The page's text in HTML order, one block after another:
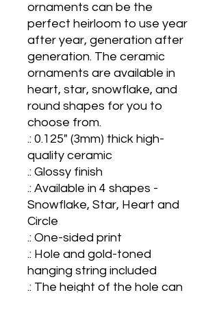
ornaments can be the
perfect heirloom to use year
after year, generation after
generation. The ceramic
ornaments are available in
heart, star, snowflake, and
round shapes for you to
choose from.
.: 0.125" (3mm) thick high-
quality ceramic
.: Glossy finish
.: Available in 4 shapes -
Snowflake, Star, Heart and
Circle
.: One-sided print
.: Hole and gold-toned
hanging string included
.: The height of the hole can